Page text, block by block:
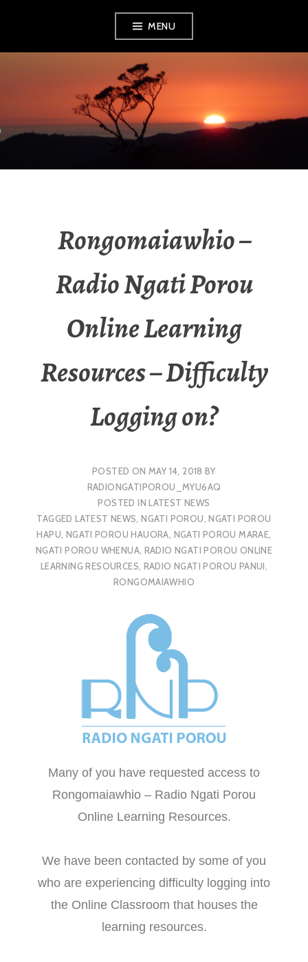
MENU
RADIO NGATI
POROU
Rongomaiawhio –
Radio Ngati Porou
Online Learning
Resources – Difficulty
Logging on?
POSTED ON MAY 14, 2018 BY
RADIONGATIPOROU_MYU6AQ
POSTED INLATEST NEWS
TAGGEDLATEST NEWS,NGATI POROU,NGATI POROU
HAPU, NGATI POROU HAUORA, NGATI POROU MARAE,
NGATI POROU WHENUA, RADIO NGATI POROU ONLINE
LEARNING RESOURCES, RADIO NGATI POROU PANUI,
RONGOMAIAWHIO
Many of you have requested access to
Rongomaiawhio – Radio Ngati Porou
Online Learning Resources.
We have been contacted by some of you
who are experiencing difficulty logging into
the Online Classroom that houses the
learning resources.